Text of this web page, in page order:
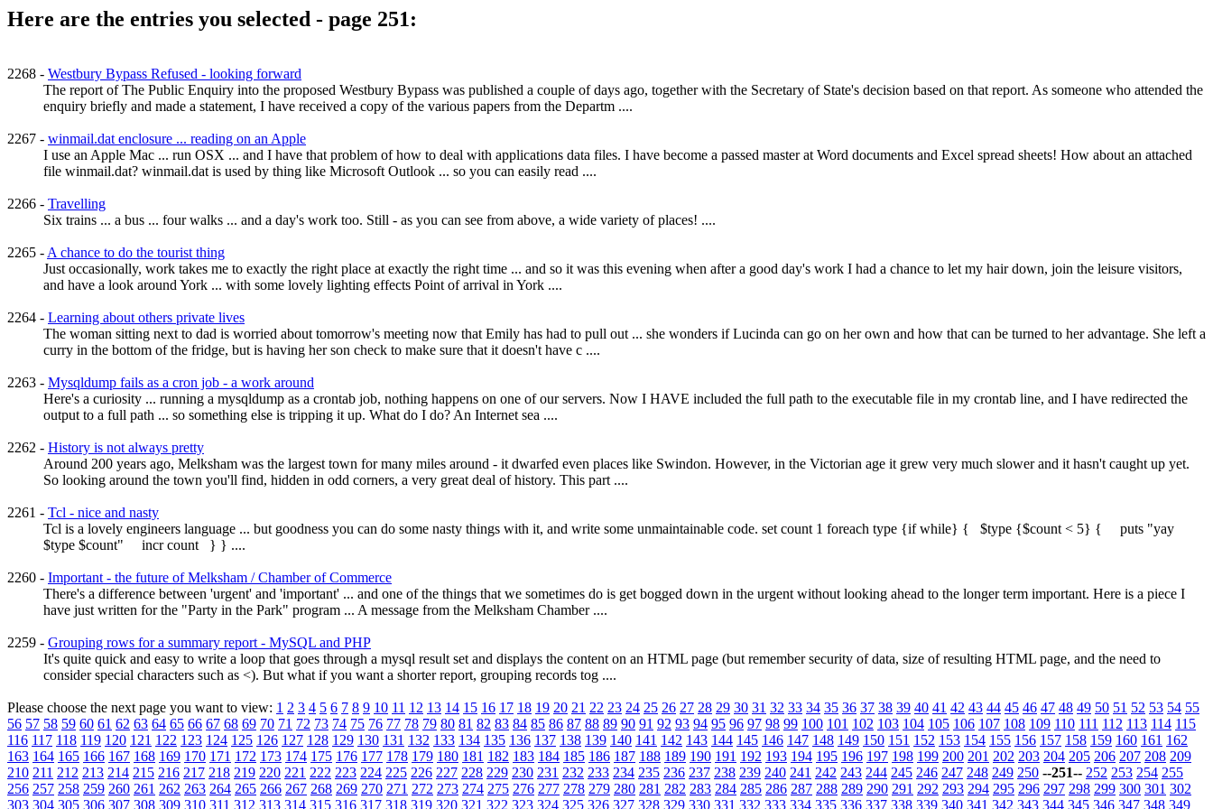
Here are the entries you selected - page 251:
2268 - Westbury Bypass Refused - looking forward
The report of The Public Enquiry into the proposed Westbury Bypass was published a couple of days ago, together with the Secretary of State's decision based on that report. As someone who attended the
enquiry briefly and made a statement, I have received a copy of the various papers from the Departm ....
2267 - winmail.dat enclosure ... reading on an Apple
I use an Apple Mac ... run OSX ... and I have that problem of how to deal with applications data files. I have become a passed master at Word documents and Excel spread sheets! How about an attached
file winmail.dat? winmail.dat is used by thing like Microsoft Outlook ... so you can easily read ....
2266 - Travelling
Six trains ... a bus ... four walks ... and a day's work too. Still - as you can see from above, a wide variety of places! ....
2265 - A chance to do the tourist thing
Just occasionally, work takes me to exactly the right place at exactly the right time ... and so it was this evening when after a good day's work I had a chance to let my hair down, join the leisure visitors,
and have a look around York ... with some lovely lighting effects Point of arrival in York ....
2264 - Learning about others private lives
The woman sitting next to dad is worried about tomorrow's meeting now that Emily has had to pull out ... she wonders if Lucinda can go on her own and how that can be turned to her advantage. She left a
curry in the bottom of the fridge, but is having her son check to make sure that it doesn't have c ....
2263 - Mysqldump fails as a cron job - a work around
Here's a curiosity ... running a mysqldump as a crontab job, nothing happens on one of our servers. Now I HAVE included the full path to the executable file in my crontab line, and I have redirected the
output to a full path ... so something else is tripping it up. What do I do? An Internet sea ....
2262 - History is not always pretty
Around 200 years ago, Melksham was the largest town for many miles around - it dwarfed even places like Swindon. However, in the Victorian age it grew very much slower and it hasn't caught up yet.
So looking around the town you'll find, hidden in odd corners, a very great deal of history. This part ....
2261 - Tcl - nice and nasty
Tcl is a lovely engineers language ... but goodness you can do some nasty things with it, and write some unmaintainable code. set count 1 foreach type {if while} { $type {$count < 5} { puts "yay
$type $count" incr count } } ....
2260 - Important - the future of Melksham / Chamber of Commerce
There's a difference between 'urgent' and 'important' ... and one of the things that we sometimes do is get bogged down in the urgent without looking ahead to the longer term important. Here is a piece I
have just written for the "Party in the Park" program ... A message from the Melksham Chamber ....
2259 - Grouping rows for a summary report - MySQL and PHP
It's quite quick and easy to write a loop that goes through a mysql result set and displays the content on an HTML page (but remember security of data, size of resulting HTML page, and the need to
consider special characters such as <). But what if you want a shorter report, grouping records tog ....
Please choose the next page you want to view: 1 2 3 4 5 6 7 8 9 10 11 12 13 14 15 16 17 18 19 20 21 22 23 24 25 26 27 28 29 30 31 32 33 34 35 36 37 38 39 40 41 42 43 44 45 46 47 48 49 50 51 52 53 54 55
56 57 58 59 60 61 62 63 64 65 66 67 68 69 70 71 72 73 74 75 76 77 78 79 80 81 82 83 84 85 86 87 88 89 90 91 92 93 94 95 96 97 98 99 100 101 102 103 104 105 106 107 108 109 110 111 112 113 114 115
116 117 118 119 120 121 122 123 124 125 126 127 128 129 130 131 132 133 134 135 136 137 138 139 140 141 142 143 144 145 146 147 148 149 150 151 152 153 154 155 156 157 158 159 160 161 162
163 164 165 166 167 168 169 170 171 172 173 174 175 176 177 178 179 180 181 182 183 184 185 186 187 188 189 190 191 192 193 194 195 196 197 198 199 200 201 202 203 204 205 206 207 208 209
210 211 212 213 214 215 216 217 218 219 220 221 222 223 224 225 226 227 228 229 230 231 232 233 234 235 236 237 238 239 240 241 242 243 244 245 246 247 248 249 250 --251-- 252 253 254 255
256 257 258 259 260 261 262 263 264 265 266 267 268 269 270 271 272 273 274 275 276 277 278 279 280 281 282 283 284 285 286 287 288 289 290 291 292 293 294 295 296 297 298 299 300 301 302
303 304 305 306 307 308 309 310 311 312 313 314 315 316 317 318 319 320 321 322 323 324 325 326 327 328 329 330 331 332 333 334 335 336 337 338 339 340 341 342 343 344 345 346 347 348 349